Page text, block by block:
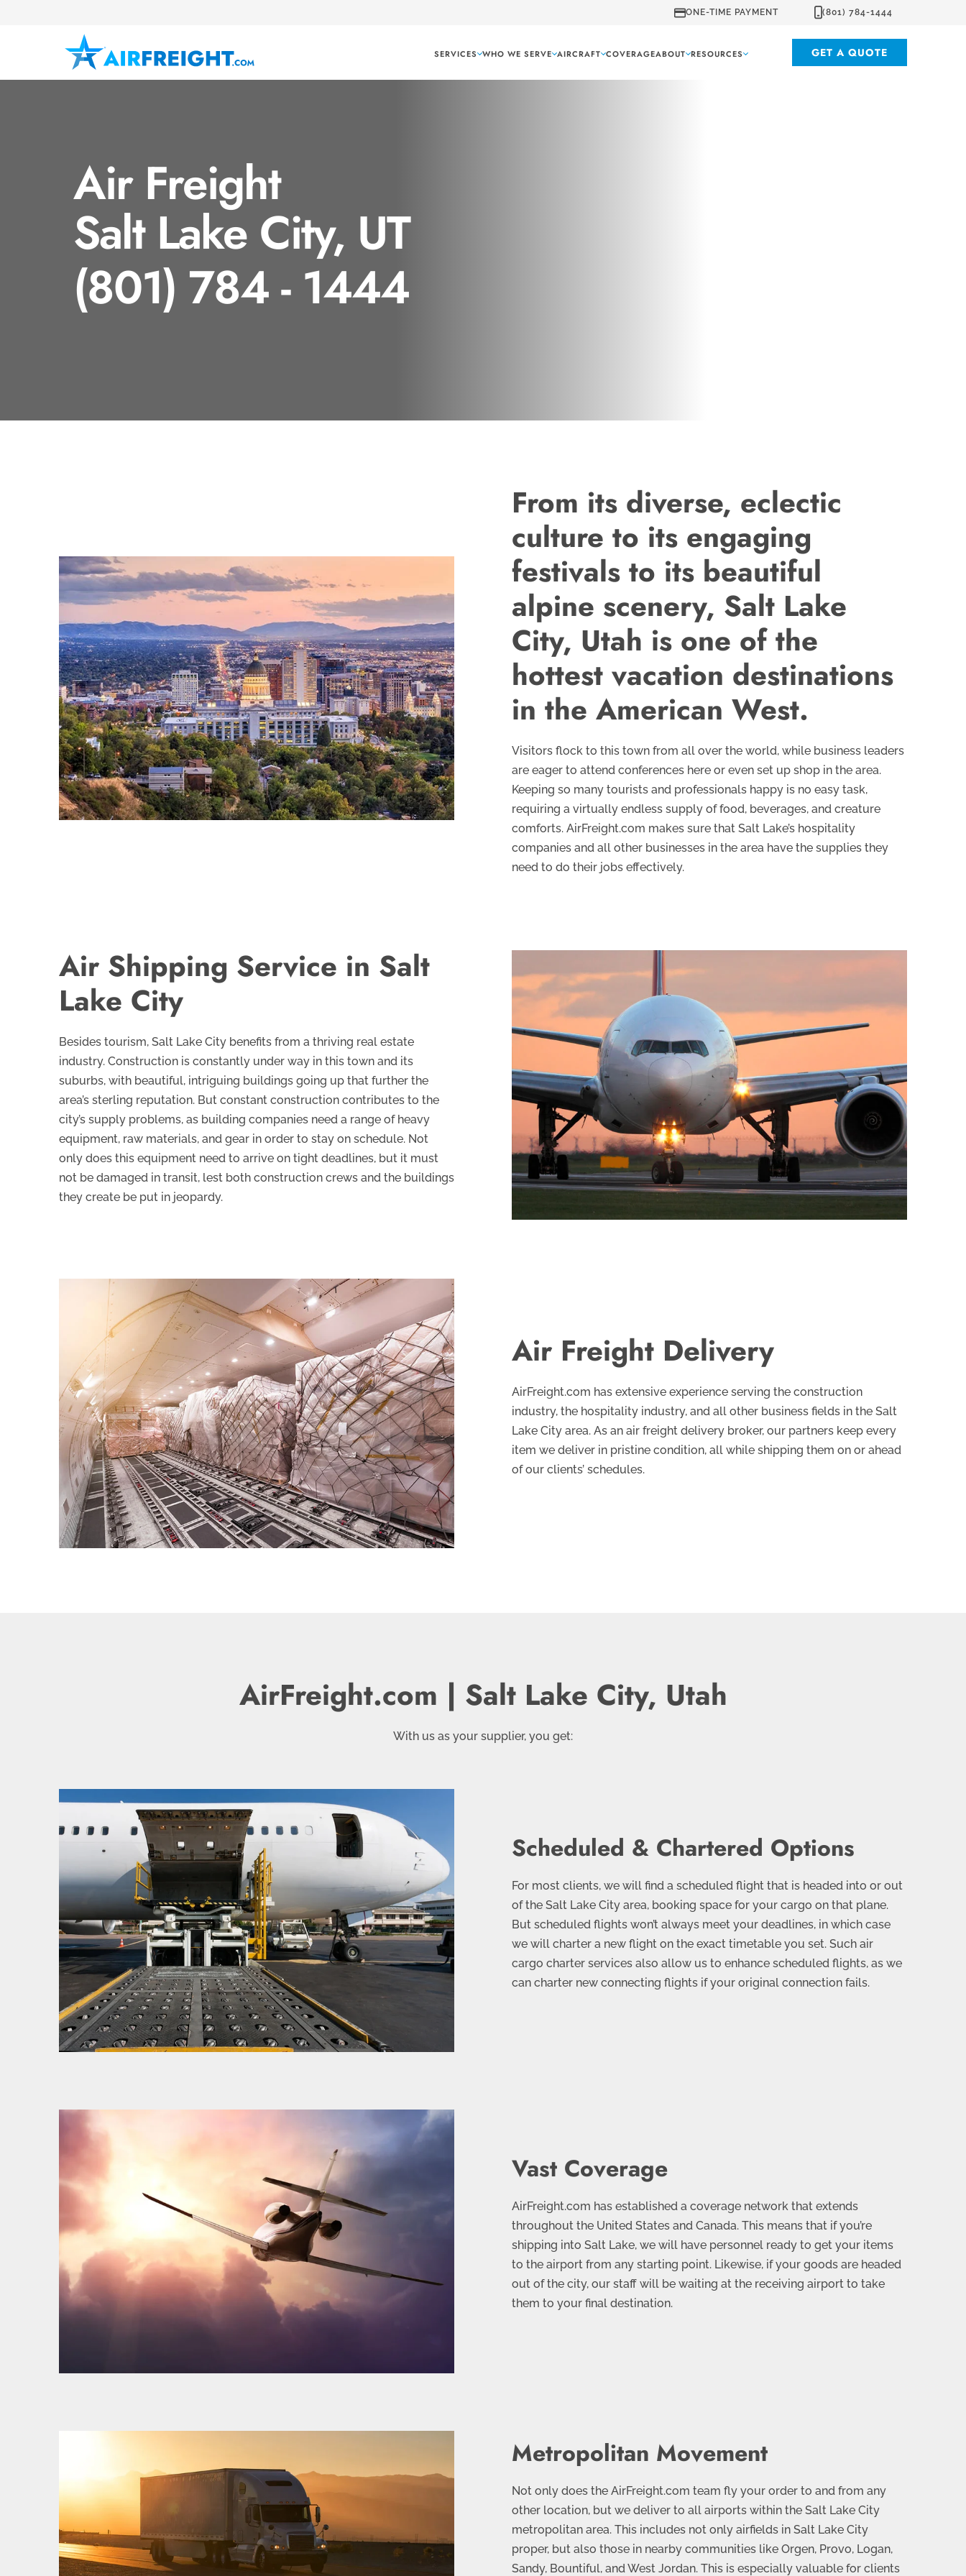
ONE-TIME PAYMENT (801) 784-1444
SERVICES WHO WE SERVE AIRCRAFT COVERAGEABOUT RESOURCES GET A QUOTE
Air Freight
Salt Lake City, UT
(801) 784 - 1444
From its diverse, eclectic
culture to its engaging
festivals to its beautiful
alpine scenery, Salt Lake
City, Utah is one of the
hottest vacation destinations
in the American West.
Visitors flock to this town from all over the world, while business leaders
are eager to attend conferences here or even set up shop in the area.
Keeping so many tourists and professionals happy is no easy task,
requiring a virtually endless supply of food, beverages, and creature
comforts. AirFreight.com makes sure that Salt Lake’s hospitality
companies and all other businesses in the area have the supplies they
need to do their jobs effectively.
Air Shipping Service in Salt
Lake City
Besides tourism, Salt Lake City benefits from a thriving real estate
industry. Construction is constantly under way in this town and its
suburbs, with beautiful, intriguing buildings going up that further the
area’s sterling reputation. But constant construction contributes to the
city’s supply problems, as building companies need a range of heavy
equipment, raw materials, and gear in order to stay on schedule. Not
only does this equipment need to arrive on tight deadlines, but it must
not be damaged in transit, lest both construction crews and the buildings
they create be put in jeopardy.
Air Freight Delivery
AirFreight.com has extensive experience serving the construction
industry, the hospitality industry, and all other business fields in the Salt
Lake City area. As an air freight delivery broker, our partners keep every
item we deliver in pristine condition, all while shipping them on or ahead
of our clients’ schedules.
AirFreight.com | Salt Lake City, Utah
With us as your supplier, you get:
Scheduled & Chartered Options
For most clients, we will find a scheduled flight that is headed into or out
of the Salt Lake City area, booking space for your cargo on that plane.
But scheduled flights won’t always meet your deadlines, in which case
we will charter a new flight on the exact timetable you set. Such air
cargo charter services also allow us to enhance scheduled flights, as we
can charter new connecting flights if your original connection fails.
Vast Coverage
AirFreight.com has established a coverage network that extends
throughout the United States and Canada. This means that if you’re
shipping into Salt Lake, we will have personnel ready to get your items
to the airport from any starting point. Likewise, if your goods are headed
out of the city, our staff will be waiting at the receiving airport to take
them to your final destination.
Metropolitan Movement
Not only does the AirFreight.com team fly your order to and from any
other location, but we deliver to all airports within the Salt Lake City
metropolitan area. This includes not only airfields in Salt Lake City
proper, but also those in nearby communities like Orgen, Provo, Logan,
Sandy, Bountiful, and West Jordan. This is especially valuable for clients